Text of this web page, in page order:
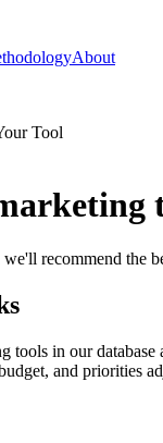
About
Tool
recommend the
tools in our
and priorities